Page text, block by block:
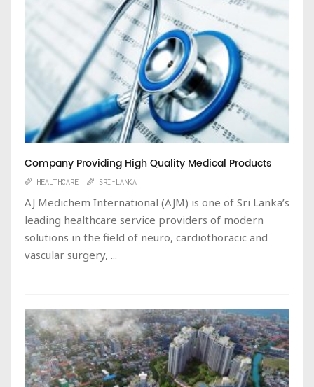
Company Providing High Quality Medical Products
HEALTHCARE SRI-LANKA
AJ Medichem International (AJM) is one of Sri Lanka’s
leading healthcare service providers of modern
solutions in the field of neuro, cardiothoracic and
vascular surgery, ...